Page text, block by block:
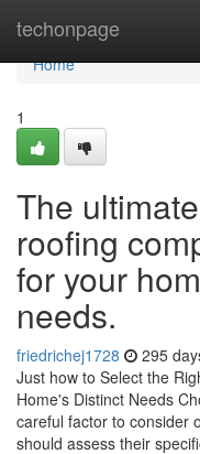
techonpage
Home
Home
1
The
roofing
for your
needs.
friedrichej1728 295
Just how to Select the
Home's Distinct Needs
careful factor to consider
should assess their